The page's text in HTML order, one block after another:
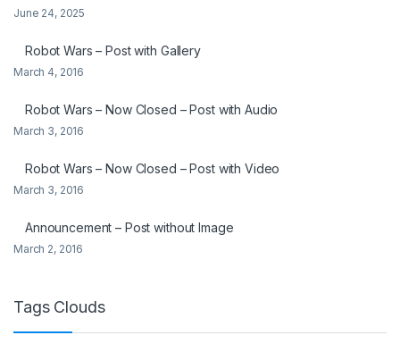
June 24, 2025
Robot Wars – Post with Gallery
March 4, 2016
Robot Wars – Now Closed – Post with Audio
March 3, 2016
Robot Wars – Now Closed – Post with Video
March 3, 2016
Announcement – Post without Image
March 2, 2016
Tags Clouds